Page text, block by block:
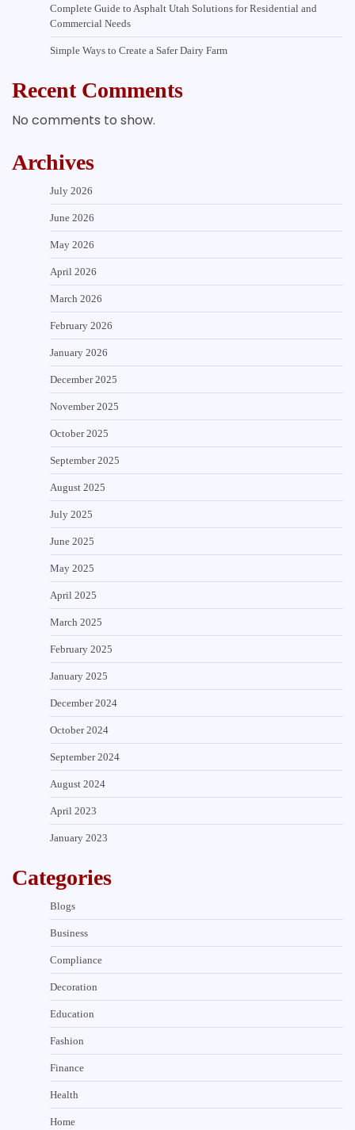
Complete Guide to Asphalt Utah Solutions for Residential and
Commercial Needs
Simple Ways to Create a Safer Dairy Farm
Recent Comments
No comments to show.
Archives
July 2026
June 2026
May 2026
April 2026
March 2026
February 2026
January 2026
December 2025
November 2025
October 2025
September 2025
August 2025
July 2025
June 2025
May 2025
April 2025
March 2025
February 2025
January 2025
December 2024
October 2024
September 2024
August 2024
April 2023
January 2023
Categories
Blogs
Business
Compliance
Decoration
Education
Fashion
Finance
Health
Home